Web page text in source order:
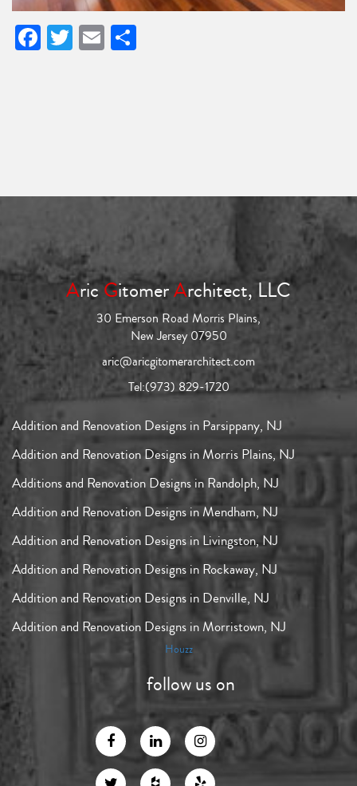
Facebook
Twitter
Email
AricGitomerArchitect, LLC
30 Emerson Road Morris Plains,
New Jersey 07950
aric@aricgitomerarchitect.com
Tel:(973) 829-1720
Addition and Renovation Designs in Parsippany, NJ
Addition and Renovation Designs in Morris Plains, NJ
Additions and Renovation Designs in Randolph, NJ
Addition and Renovation Designs in Mendham, NJ
Addition and Renovation Designs in Livingston, NJ
Addition and Renovation Designs in Rockaway, NJ
Addition and Renovation Designs in Denville, NJ
Addition and Renovation Designs in Morristown, NJ
Houzz
follow us on